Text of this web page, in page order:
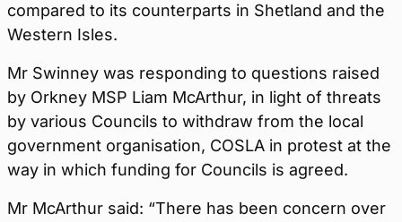
compared to its counterparts in Shetland and the
Western Isles.
Mr Swinney was responding to questions raised
by Orkney MSP Liam McArthur, in light of threats
by various Councils to withdraw from the local
government organisation, COSLA in protest at the
way in which funding for Councils is agreed.
Mr McArthur said: “There has been concern over